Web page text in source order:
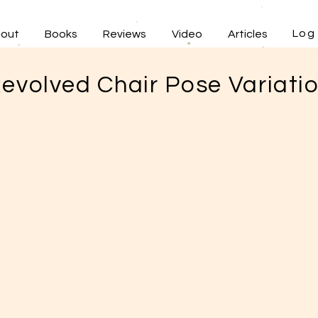
Books Reviews Video Articles Log
Chair Pose